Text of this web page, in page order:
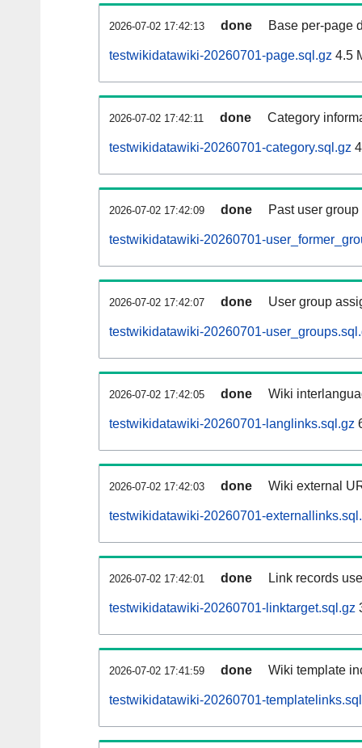
2026-07-02 17:42:13 done Base per-page
testwikidatawiki-20260701-page.sql.gz 4.5
2026-07-02 17:42:11 done Category
testwikidatawiki-20260701-category.sql.gz
2026-07-02 17:42:09 done Past user
testwikidatawiki-20260701-
2026-07-02 17:42:07 done User group
testwikidatawiki-20260701-
2026-07-02 17:42:05 done Wiki
testwikidatawiki-20260701-langlinks.sql.gz
2026-07-02 17:42:03 done Wiki external
testwikidatawiki-20260701-
2026-07-02 17:42:01 done Link records
testwikidatawiki-20260701-linktarget.sql.gz
2026-07-02 17:41:59 done Wiki template
testwikidatawiki-20260701-